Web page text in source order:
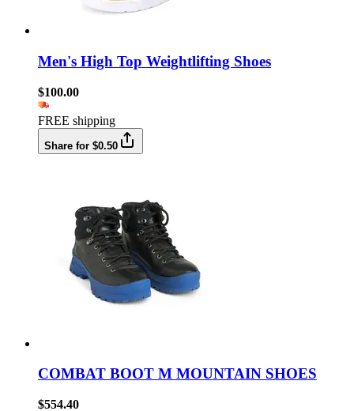
Men's High Top Weightlifting Shoes
$100.00
FREE shipping
Share for $0.50
COMBAT BOOT M MOUNTAIN SHOES
$554.40